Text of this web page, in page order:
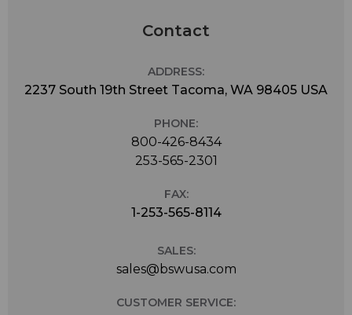
Contact
ADDRESS:
2237 South 19th Street Tacoma, WA 98405 USA
PHONE:
800-426-8434
253-565-2301
FAX:
1-253-565-8114
SALES:
sales@bswusa.com
CUSTOMER SERVICE: